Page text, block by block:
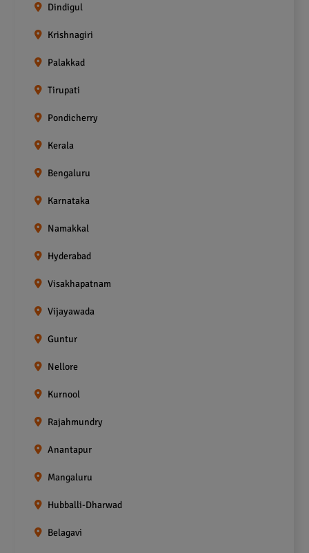
Dindigul
Krishnagiri
Palakkad
Tirupati
Pondicherry
Kerala
Bengaluru
Karnataka
Namakkal
Hyderabad
Visakhapatnam
Vijayawada
Guntur
Nellore
Kurnool
Rajahmundry
Anantapur
Mangaluru
Hubballi-Dharwad
Belagavi